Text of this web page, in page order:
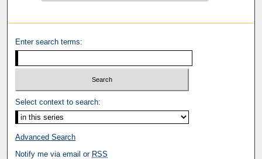
Enter search terms:
Select context to search:
Advanced Search
Notify me via email or RSS